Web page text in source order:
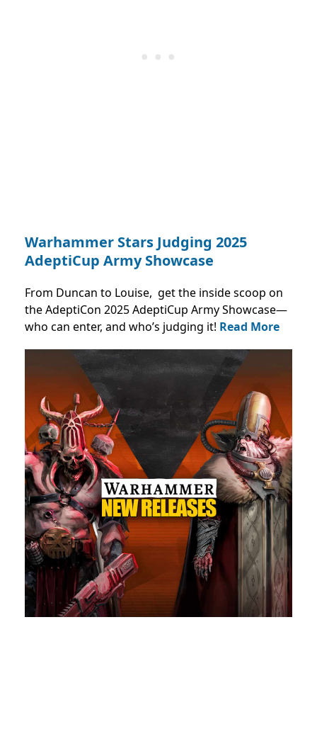
Warhammer Stars Judging 2025
AdeptiCup Army Showcase
From Duncan to Louise, get the inside scoop on
the AdeptiCon 2025 AdeptiCup Army Showcase—
who can enter, and who’s judging it! Read More